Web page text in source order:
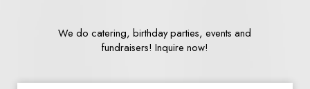
We do catering, birthday parties, events and
fundraisers! Inquire now!